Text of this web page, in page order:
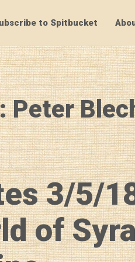
to Spitbucket
Peter
3/5/
of